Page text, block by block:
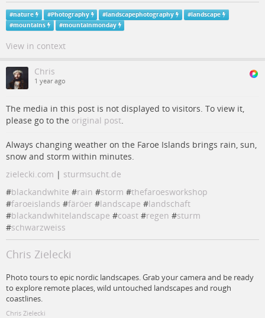
#nature #Photography #landscapephotography #landscape
#mountains #mountainmonday
View in context
Chris
1 year ago
The media in this post is not displayed to visitors. To view it,
please go to the original post.
Always changing weather on the Faroe Islands brings rain, sun,
snow and storm within minutes.
zielecki.com | sturmsucht.de
#blackandwhite #rain #storm #thefaroesworkshop
#faroeislands #färöer #landscape #landschaft
#blackandwhitelandscape #coast #regen #sturm
#schwarzweiss
Chris Zielecki
Photo tours to epic nordic landscapes. Grab your camera and be ready
to explore remote places, wild untouched landscapes and rough
coastlines.
Chris Zielecki